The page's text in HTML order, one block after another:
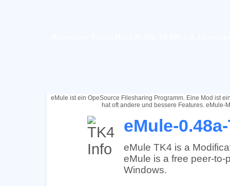
eMule ist ein OpeSource Filesharing Programm. Eine Mod ist
hat oft andere und bessere Features.
eMule-
eMule TK4 is a
eMule is a free peer-to-
Windows.